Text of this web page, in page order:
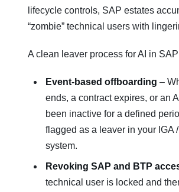
lifecycle controls, SAP estates
“zombie” technical users with
A clean leaver process for AI in
Event‑based offboarding –
ends, a contract expires, or an
been inactive for a defined
flagged as a leaver in your IGA
system.
Revoking SAP and BTP
technical user is locked and